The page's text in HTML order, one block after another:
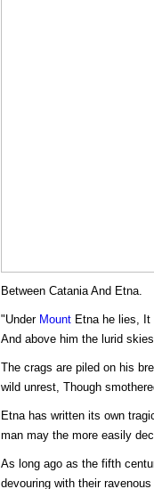
Between Catania And Etna.
"Under MountEtna he lies, It
And above him the lurid
The crags are piled on his
wild unrest, Though
Etna has written its own
man may the more easily
As long ago as the fifth
devouring with their